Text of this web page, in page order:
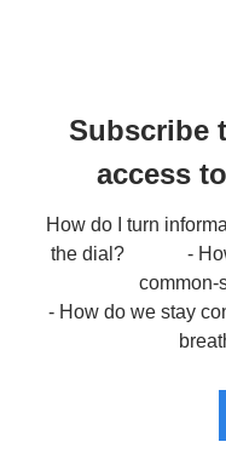
Subscribe
access
How do I turn
the dial?             -
common-
- How do we stay